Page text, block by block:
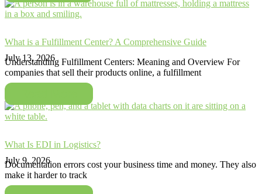
What is a Fulfillment Center? A Comprehensive Guide
July 13, 2026
Understanding Fulfillment Centers: Meaning and Overview For
companies that sell their products online, a fulfillment
What Is EDI in Logistics?
July 9, 2026
Documentation errors cost your business time and money. They also
make it harder to track